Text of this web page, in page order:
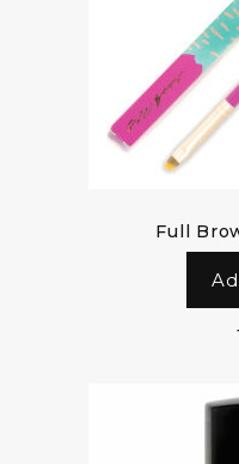
Full